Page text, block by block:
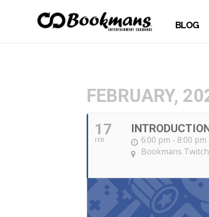
BLOG
FEBRUARY,
17
FEB
6:00 pm - 8:00 pm
Bookmans